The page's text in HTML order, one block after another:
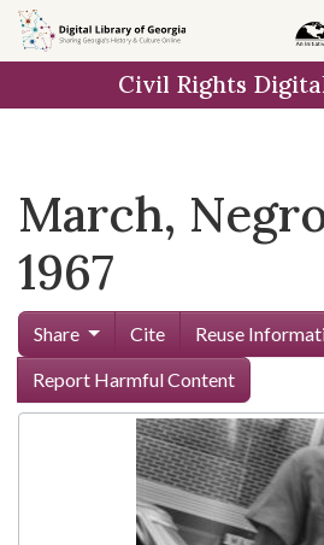
Skip to
main
Civil Rights
March,
1967
Share Cite Reuse
Report Harmful Content